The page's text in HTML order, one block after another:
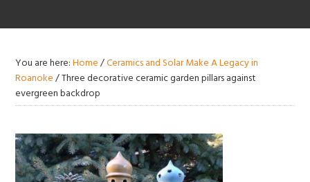
You are here:Home/Ceramics and Solar Make A Legacy in
Roanoke/Three decorative ceramic garden pillars against
evergreen backdrop